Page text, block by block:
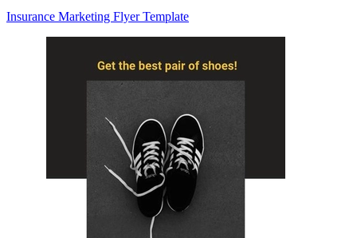
Insurance Marketing Flyer Template